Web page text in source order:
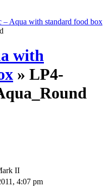
– Aqua with standard food box
with
» LP4-
II
4:07 pm